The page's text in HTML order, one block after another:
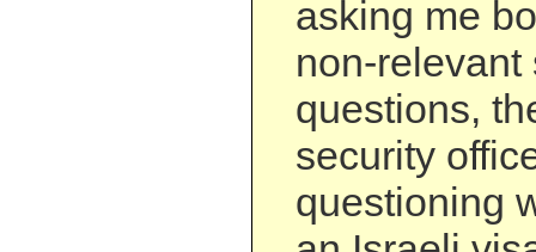
asking me
non-relevant
questions,
security
questioning